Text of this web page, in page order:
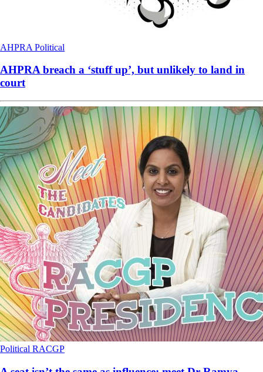
AHPRA Political
AHPRA breach a ‘stuff up’, but unlikely to land in
court
Political RACGP